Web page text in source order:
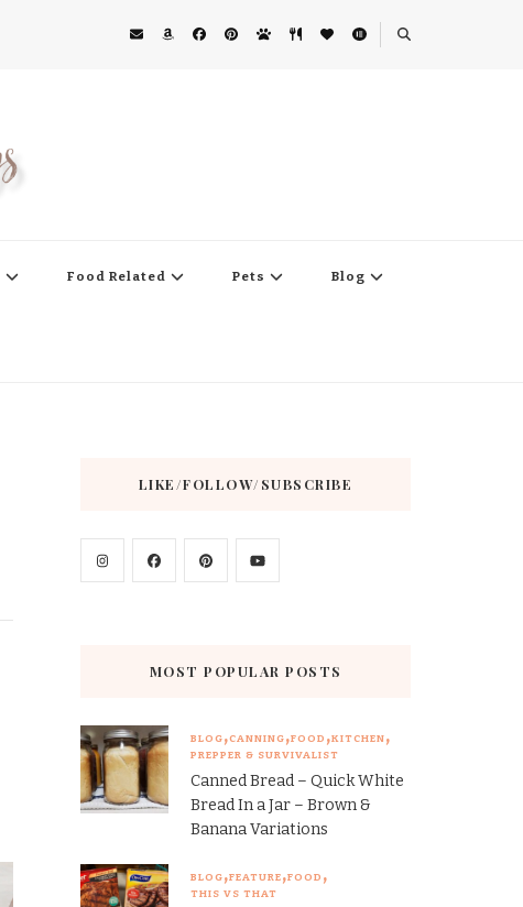
Food Related Pets Blog
LIKE/FOLLOW/SUBSCRIBE
MOST POPULAR POSTS
BLOG CANNING FOOD KITCHEN
PREPPER & SURVIVALIST
Canned Bread – Quick White
Bread In a Jar – Brown &
Banana Variations
BLOG FEATURE FOOD
THIS VS THAT